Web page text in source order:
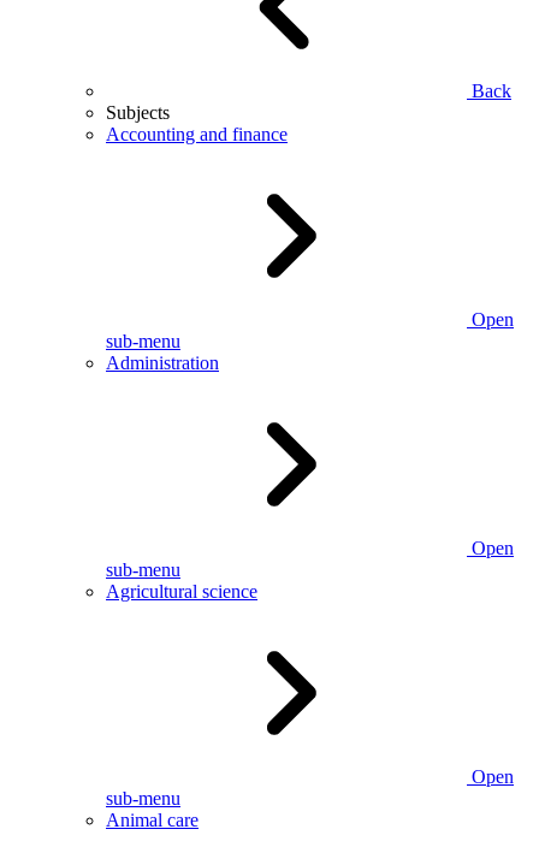
Back
Subjects
Accounting and finance
Open
sub-menu
Administration
Open
sub-menu
Agricultural science
Open
sub-menu
Animal care